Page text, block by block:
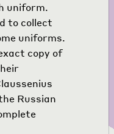
uniform.
to collect
uniforms.
copy of
Russian